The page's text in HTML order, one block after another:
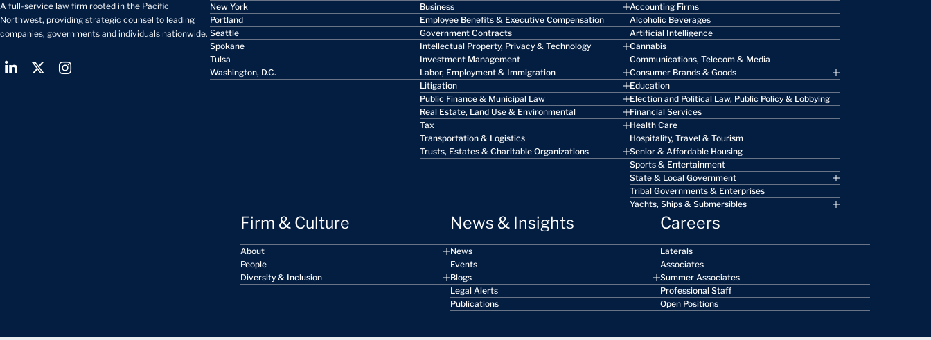
A full-service law firm rooted in the Pacific
Northwest, providing strategic counsel to leading
companies, governments and individuals nationwide.
New York
Portland
Seattle
Spokane
Tulsa
Washington, D.C.
Business
Employee Benefits & Executive Compensation
Government Contracts
Intellectual Property, Privacy & Technology
Investment Management
Labor, Employment & Immigration
Litigation
Public Finance & Municipal Law
Real Estate, Land Use & Environmental
Tax
Transportation & Logistics
Trusts, Estates & Charitable Organizations
Accounting Firms
Alcoholic Beverages
Artificial Intelligence
Cannabis
Communications, Telecom & Media
Consumer Brands & Goods
Education
Election and Political Law, Public Policy & Lobbying
Financial Services
Health Care
Hospitality, Travel & Tourism
Senior & Affordable Housing
Sports & Entertainment
State & Local Government
Tribal Governments & Enterprises
Yachts, Ships & Submersibles
Firm & Culture
About
People
Diversity & Inclusion
News & Insights
News
Events
Blogs
Legal Alerts
Publications
Careers
Laterals
Associates
Summer Associates
Professional Staff
Open Positions